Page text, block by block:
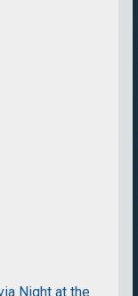
Night at the